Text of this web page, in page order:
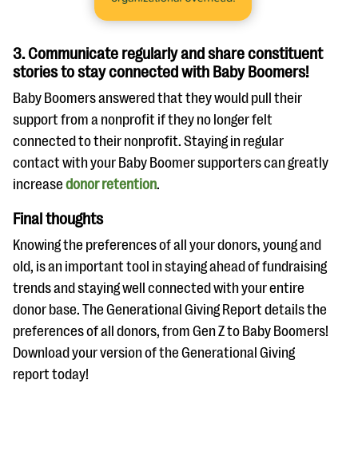
3. Communicate regularly and share constituent
stories to stay connected with Baby Boomers!
Baby Boomers answered that they would pull their
support from a nonprofit if they no longer felt
connected to their nonprofit. Staying in regular
contact with your Baby Boomer supporters can greatly
increase donor retention.
Final thoughts
Knowing the preferences of all your donors, young and
old, is an important tool in staying ahead of fundraising
trends and staying well connected with your entire
donor base. The Generational Giving Report details the
preferences of all donors, from Gen Z to Baby Boomers!
Download your version of the Generational Giving
report today!